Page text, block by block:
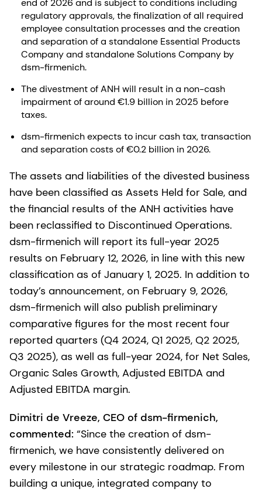
end of 2026 and is subject to conditions including
regulatory approvals, the finalization of all required
employee consultation processes and the creation
and separation of a standalone Essential Products
Company and standalone Solutions Company by
dsm-firmenich.
The divestment of ANH will result in a non-cash
impairment of around €1.9 billion in 2025 before
taxes.
dsm-firmenich expects to incur cash tax, transaction
and separation costs of €0.2 billion in 2026.
The assets and liabilities of the divested business
have been classified as Assets Held for Sale, and
the financial results of the ANH activities have
been reclassified to Discontinued Operations.
dsm-firmenich will report its full-year 2025
results on February 12, 2026, in line with this new
classification as of January 1, 2025. In addition to
today’s announcement, on February 9, 2026,
dsm-firmenich will also publish preliminary
comparative figures for the most recent four
reported quarters (Q4 2024, Q1 2025, Q2 2025,
Q3 2025), as well as full-year 2024, for Net Sales,
Organic Sales Growth, Adjusted EBITDA and
Adjusted EBITDA margin.
Dimitri de Vreeze, CEO of dsm-firmenich,
commented: “Since the creation of dsm-
firmenich, we have consistently delivered on
every milestone in our strategic roadmap. From
building a unique, integrated company to